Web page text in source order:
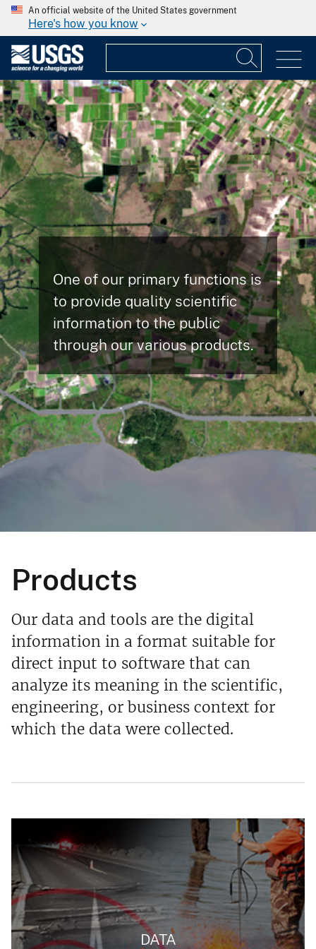
An official website of the United States government
Here's how you know
One of our primary functions is
to provide quality scientific
information to the public
through our various products.
Products
Our data and tools are the digital
information in a format suitable for
direct input to software that can
analyze its meaning in the scientific,
engineering, or business context for
which the data were collected.
DATA